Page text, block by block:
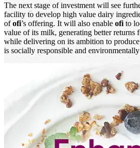
The next stage of investment will see
facility to develop high value dairy
ofofi’s offering. It will also enable ofi to
value of its milk, generating better returns
while delivering on its ambition to
is socially responsible and